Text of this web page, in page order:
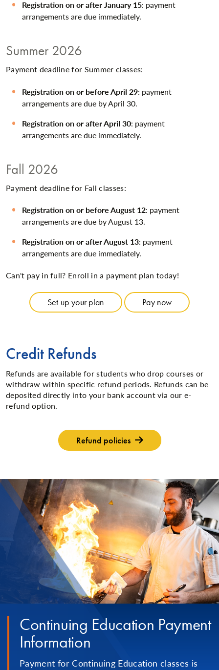
Registration on or after January 15: payment
arrangements are due immediately.
Summer 2026
Payment deadline for Summer classes:
Registration on or before April 29: payment
arrangements are due by April 30.
Registration on or after April 30: payment
arrangements are due immediately.
Fall 2026
Payment deadline for Fall classes:
Registration on or before August 12: payment
arrangements are due by August 13.
Registration on or after August 13: payment
arrangements are due immediately.
Can't pay in full? Enroll in a payment plan today!
Set up your plan Pay now
Credit Refunds
Refunds are available for students who drop courses or
withdraw within specific refund periods. Refunds can be
deposited directly into your bank account via our e-
refund option.
Refund policies
Continuing Education Payment
Information
Payment for Continuing Education classes is